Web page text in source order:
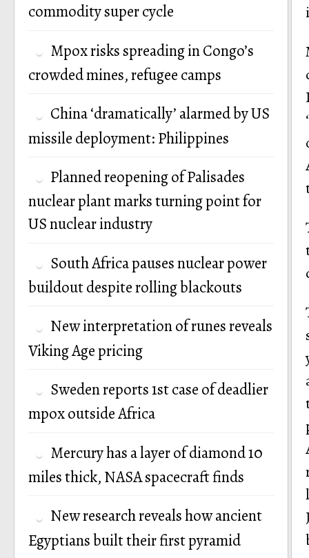
commodity super cycle
Mpox risks spreading in Congo’s
crowded mines, refugee camps
China ‘dramatically’ alarmed by US
missile deployment: Philippines
Planned reopening of Palisades
nuclear plant marks turning point for
US nuclear industry
South Africa pauses nuclear power
buildout despite rolling blackouts
New interpretation of runes reveals
Viking Age pricing
Sweden reports 1st case of deadlier
mpox outside Africa
Mercury has a layer of diamond 10
miles thick, NASA spacecraft finds
New research reveals how ancient
Egyptians built their first pyramid